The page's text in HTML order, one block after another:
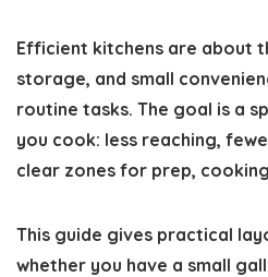
Efficient kitchens are about
storage, and small
routine tasks. The goal is a
you cook: less reaching,
clear zones for prep,
This guide gives practical
whether you have a small